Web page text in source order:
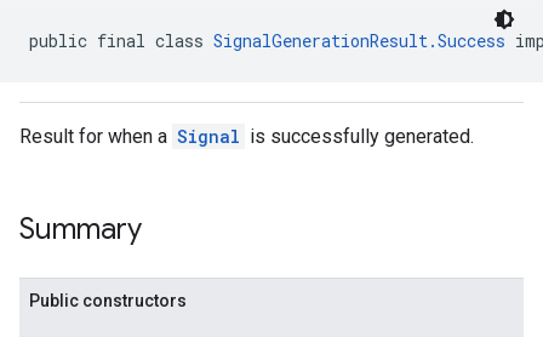
public final class SignalGenerationResult.Success
Result for when a Signal is successfully generated.
Summary
Public constructors